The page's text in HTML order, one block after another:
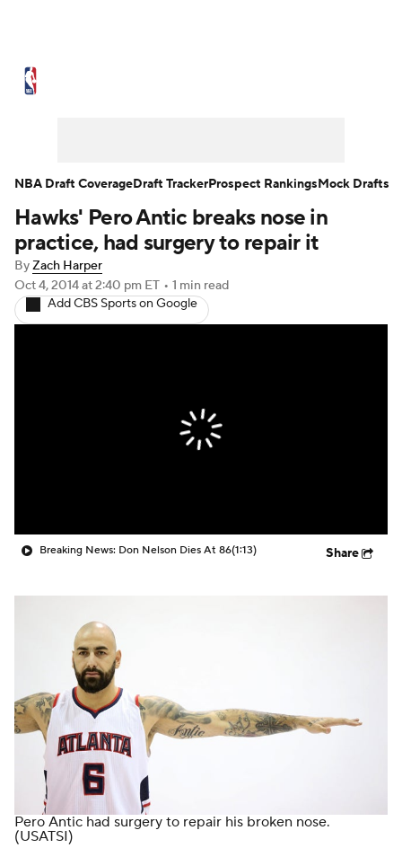
NBA Draft Video Injuries
Transactions
NBA Betting NBA Shop
Hawks' Pero Antic breaks nose in
practice, had surgery to repair it
ByZach Harper
Oct 4, 2014at 2:40 pm ET • 1 min read
Add CBS Sports on Google
Breaking News: Don Nelson Dies At 86(1:13) Share
Pero Antic had surgery to repair his broken nose.
(USATSI)
NBA Draft CoverageDraft TrackerProspect RankingsMock Drafts